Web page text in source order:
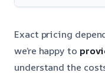
Exact pricing
we’re happy to
understand the